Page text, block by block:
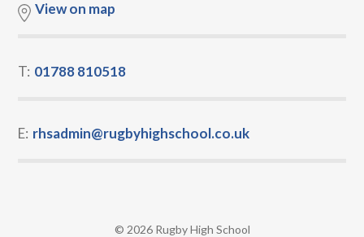
View on map
T: 01788 810518
E: rhsadmin@rugbyhighschool.co.uk
© 2026 Rugby High School